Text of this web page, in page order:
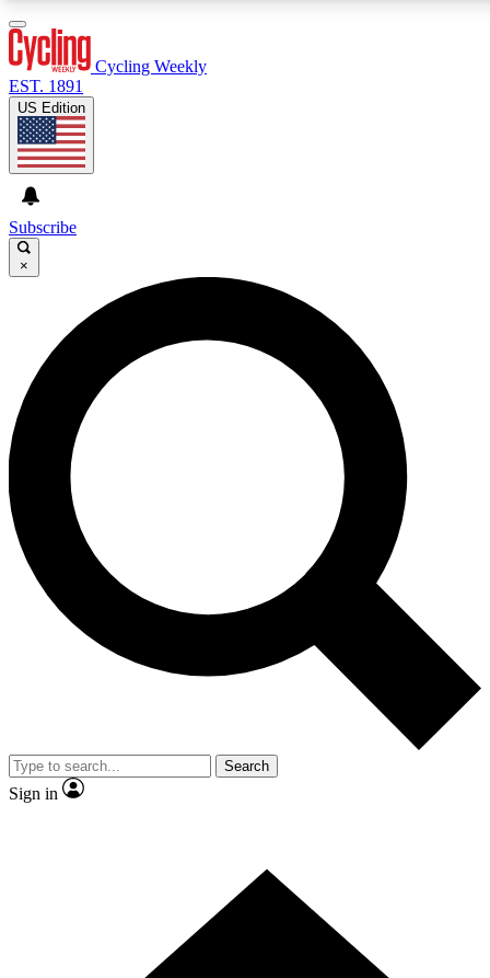
GET CLUB ACCESS QUICK
For the quickest way to join, enter your email below. We’ll
send a confirmation email and sign you up to Cycling
Weekly newsletters with the latest cycling news, riding
advice and features.
Contact me with news and offers from other Future brands
By submitting your information you agree to the Terms & Conditions and
and are aged 16 or over.
Cycling Weekly
EST. 1891
US Edition
Subscribe
×
Search
Sign in